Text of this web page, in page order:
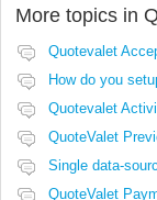
More topics in
Quotevalet
How do you
Quotevalet
QuoteValet